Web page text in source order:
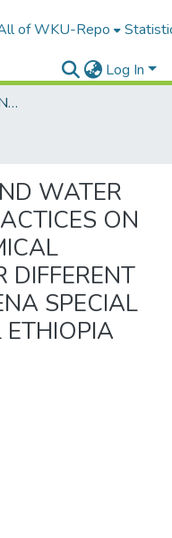
of WKU-Repo
Log In
College of Agriculture & Natural Resources
WATER
ON
DIFFERENT
SPECIAL
ETHIOPIA